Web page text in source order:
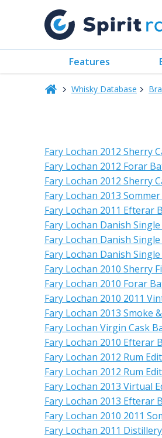
Features
Whisky Database
Fary Lochan 2012 Sherry
Fary Lochan 2012 Forar
Fary Lochan 2012 Sherry
Fary Lochan 2013
Fary Lochan 2011 Efterar
Fary Lochan Danish
Fary Lochan Danish
Fary Lochan Danish
Fary Lochan 2010 Sherry
Fary Lochan 2010 Forar
Fary Lochan 2010 2011
Fary Lochan 2013 Smoke
Fary Lochan Virgin Cask
Fary Lochan 2010 Efterar
Fary Lochan 2012 Rum
Fary Lochan 2012 Rum
Fary Lochan 2013 Virtual
Fary Lochan 2013 Efterar
Fary Lochan 2010 2011
Fary Lochan 2011